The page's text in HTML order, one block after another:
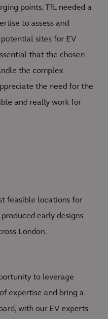
points. TfL needed a
to assess and
sites for EV
that the chosen
the complex
the need for the
and really work for
feasible locations for
early designs
London.
to leverage
expertise and bring a
with our EV experts